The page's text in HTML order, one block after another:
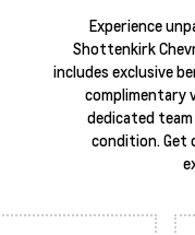
Experience
Shottenkirk
includes exclusive
complimentary
dedicated
condition. Get